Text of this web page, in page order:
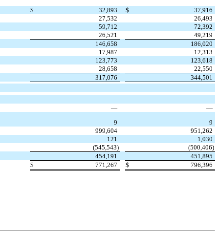
$ 32,893 $
37,916
27,532
26,493
59,712
72,392
26,521
49,219
146,658
186,020
17,987
12,313
123,773
123,618
28,658
22,550
317,076
344,501
—
—
9
9
999,604
951,262
121
1,030
(545,543) (500,406)
454,191
451,895
$
771,267 $ 796,396